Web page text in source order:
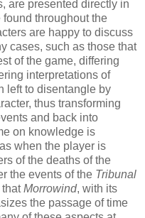
are presented directly in
throughout the
are happy to discuss
cases, such as those that
of the game, differing
interpretations of
left to disentangle by
thus transforming
and back into
on knowledge is
when the player is
of the deaths of the
the events of the Tribunal
thatMorrowind, with its
the passage of time